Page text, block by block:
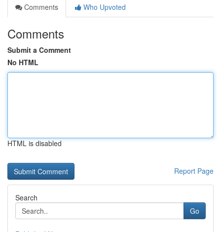
Comments
Who Upvoted
Comments
Submit a Comment
No HTML
HTML is disabled
Report Page
Search
Go